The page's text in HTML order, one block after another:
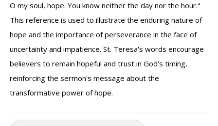
O my soul, hope. You know neither the day nor the hour."
This reference is used to illustrate the enduring nature of
hope and the importance of perseverance in the face of
uncertainty and impatience. St. Teresa's words encourage
believers to remain hopeful and trust in God's timing,
reinforcing the sermon's message about the
transformative power of hope.